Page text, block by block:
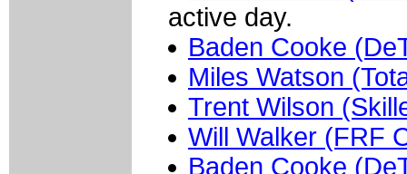
active day.
Baden Cooke
Miles Watson
Trent Wilson
Will Walker (FRF
Baden Cooke